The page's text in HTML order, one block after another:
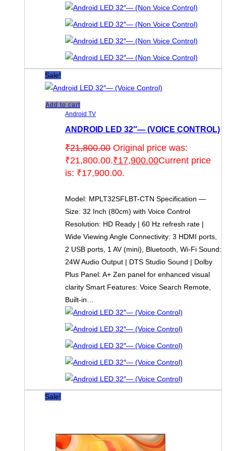
Sale!
Add to cart
Android TV
ANDROID LED 32″— (VOICE CONTROL)
₹21,800.00 Original price was:
₹21,800.00.₹17,900.00Current price
is: ₹17,900.00.
Model: MPLT32SFLBT-CTN Specification —
Size: 32 Inch (80cm) with Voice Control
Resolution: HD Ready | 60 Hz refresh rate |
Wide Viewing Angle Connectivity: 3 HDMI ports,
2 USB ports, 1 AV (mini), Bluetooth, Wi-Fi Sound:
24W Audio Output | DTS Studio Sound | Dolby
Plus Panel: A+ Zen panel for enhanced visual
clarity Smart Features: Voice Search Remote,
Built-in…
Sale!